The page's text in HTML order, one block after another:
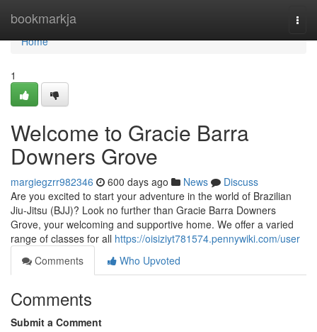
bookmarkja
Home
Home
1
Welcome to Gracie Barra
Downers Grove
margiegzrr982346 600 days ago News
Discuss
Are you excited to start your adventure in the world of Brazilian
Jiu-Jitsu (BJJ)? Look no further than Gracie Barra Downers
Grove, your welcoming and supportive home. We offer a varied
range of classes for all https://oisiziyt781574.pennywiki.com/user
Comments
Who Upvoted
Comments
Submit a Comment